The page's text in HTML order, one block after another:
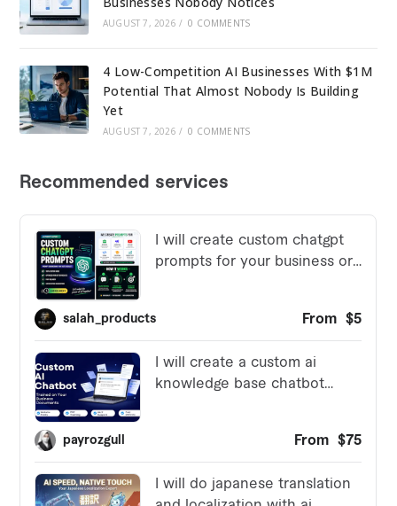
AUGUST 7, 2026 / 0 COMMENTS
4 Low-Competition AI Businesses With $1M
Potential That Almost Nobody Is Building
Yet
AUGUST 7, 2026 / 0 COMMENTS